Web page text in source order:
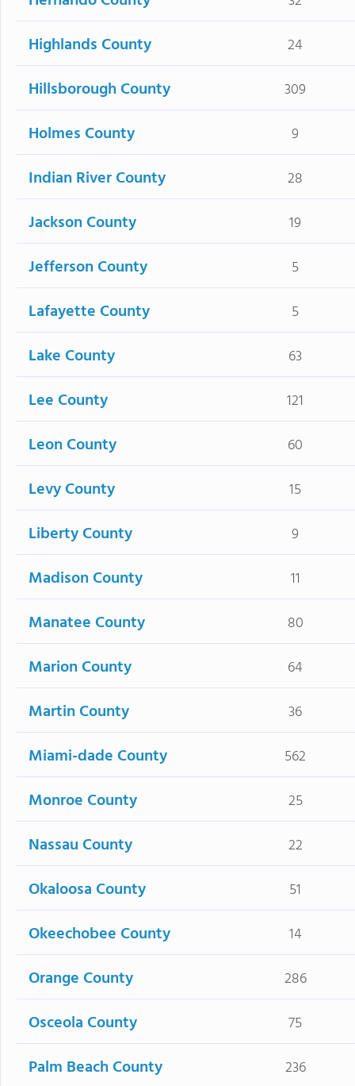
Highlands County 24
Hillsborough County 309
Holmes County 9
Indian River County 28
Jackson County 19
Jefferson County 5
Lafayette County 5
Lake County 63
Lee County 121
Leon County 60
Levy County 15
Liberty County 9
Madison County 11
Manatee County 80
Marion County 64
Martin County 36
Miami-dade County 562
Monroe County 25
Nassau County 22
Okaloosa County 51
Okeechobee County 14
Orange County 286
Osceola County 75
Palm Beach County 236